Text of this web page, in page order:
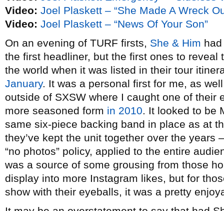
Video: Joel Plaskett – “She Made A Wreck
Video: Joel Plaskett – “News Of Your Son”
On an evening of TURF firsts, She & Him
the first headliner, but the first ones to
the world when it was listed in their tour
January. It was a personal first for me, as
outside of SXSW where I caught one of their
more seasoned form in 2010. It looked to be
same six-piece backing band in place as at
they’ve kept the unit together over the years
“no photos” policy, applied to the entire
was a source of some grousing from those
display into more Instagram likes, but for
show with their eyeballs, it was a pretty